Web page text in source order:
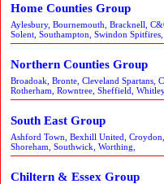
Home Counties Group
Aylesbury, Bournemouth, Bracknell,
Solent, Southampton, Swindon Spitfires,
Northern Counties Group
Broadoak, Bronte, Cleveland Spartans,
Rotherham, Rowntree, Sheffield,
South East Group
Ashford Town, Bexhill United,
Shoreham, Southwick, Worthing,
Chiltern & Essex Group